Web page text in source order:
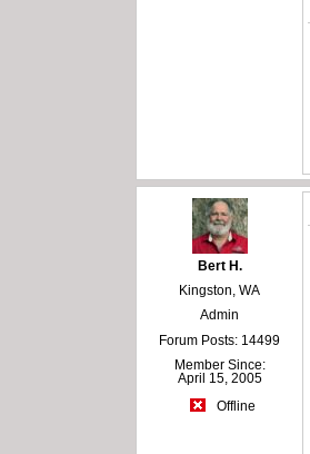
Bert H.
Kingston, WA
Admin
Forum Posts: 14499
Member Since:
April 15, 2005
Offline